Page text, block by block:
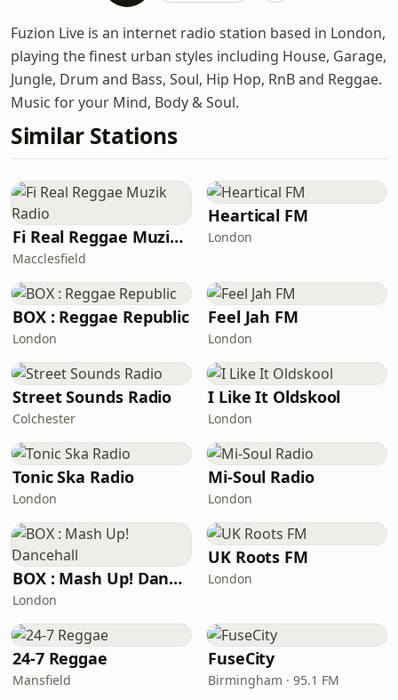
Fuzion Live is an internet radio station based in London,
playing the finest urban styles including House, Garage,
Jungle, Drum and Bass, Soul, Hip Hop, RnB and Reggae.
Music for your Mind, Body & Soul.
Similar Stations
Fi Real Reggae Muzik Radio
Macclesfield
Heartical FM
London
BOX : Reggae Republic
London
Feel Jah FM
London
Street Sounds Radio
Colchester
I Like It Oldskool
London
Tonic Ska Radio
London
Mi-Soul Radio
London
BOX : Mash Up! Dancehall
London
UK Roots FM
London
24-7 Reggae
Mansfield
FuseCity
Birmingham · 95.1 FM